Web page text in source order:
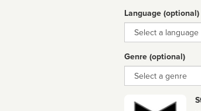
Language (optional)
Language
Genre (optional)
Genre